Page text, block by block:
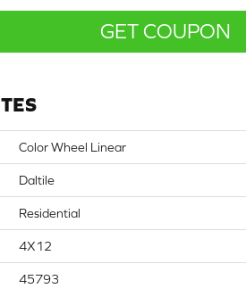
GET COUPON
Color Wheel Linear
Daltile
Residential
4X12
45793